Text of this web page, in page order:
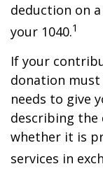
deduction on
your 1040.1
If your
donation
needs to give
describing the
whether it is
services in